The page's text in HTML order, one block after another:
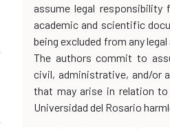
assume legal
academic and scientific
being excluded from any
The authors commit to
civil, administrative, and/or
that may arise in relation
Universidad del Rosario